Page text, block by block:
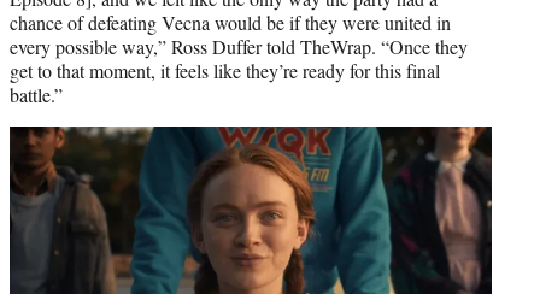
chance of defeating Vecna would be if they were united in
every possible way,” Ross Duffer told TheWrap. “Once they
get to that moment, it feels like they’re ready for this final
battle.”